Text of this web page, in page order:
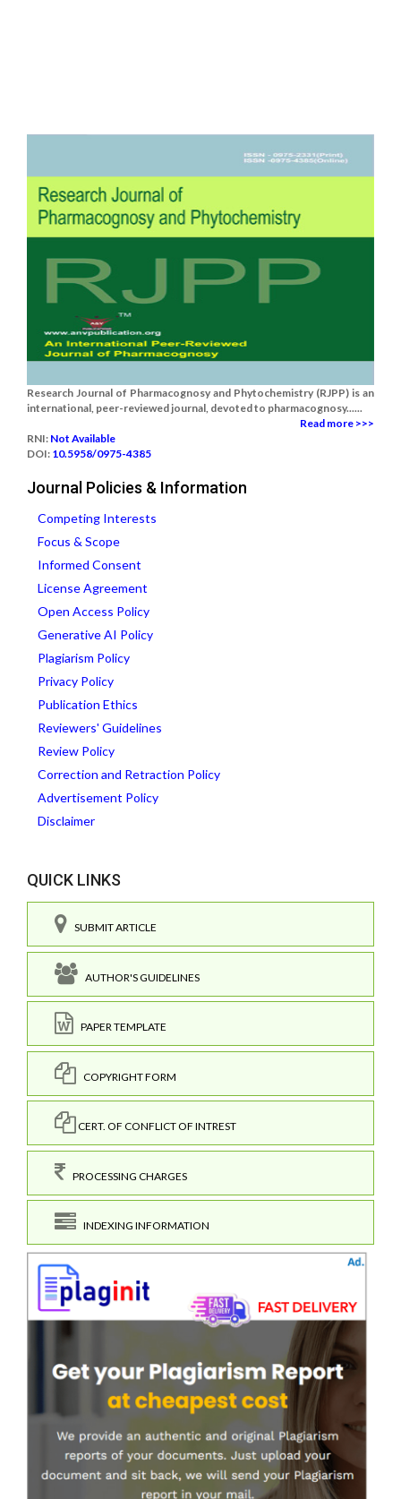
Research Journal of Pharmacognosy and Phytochemistry (RJPP) is an
international, peer-reviewed journal, devoted to pharmacognosy......
Read more >>>
RNI: Not Available
DOI: 10.5958/0975-4385
Journal Policies & Information
Competing Interests
Focus & Scope
Informed Consent
License Agreement
Open Access Policy
Generative AI Policy
Plagiarism Policy
Privacy Policy
Publication Ethics
Reviewers' Guidelines
Review Policy
Correction and Retraction Policy
Advertisement Policy
Disclaimer
QUICK LINKS
SUBMIT ARTICLE
AUTHOR'S GUIDELINES
PAPER TEMPLATE
COPYRIGHT FORM
CERT. OF CONFLICT OF INTREST
PROCESSING CHARGES
INDEXING INFORMATION